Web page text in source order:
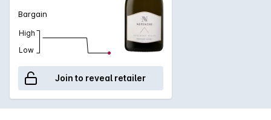
Bargain
High
Low
Join to reveal retailer